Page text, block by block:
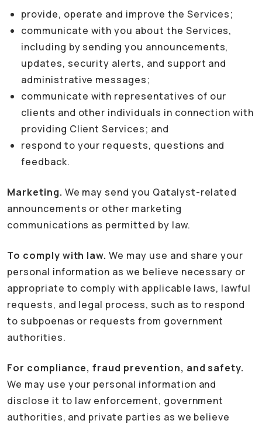
provide, operate and improve the Services;
communicate with you about the Services,
including by sending you announcements,
updates, security alerts, and support and
administrative messages;
communicate with representatives of our
clients and other individuals in connection with
providing Client Services; and
respond to your requests, questions and
feedback.
Marketing. We may send you Qatalyst-related
announcements or other marketing
communications as permitted by law.
To comply with law. We may use and share your
personal information as we believe necessary or
appropriate to comply with applicable laws, lawful
requests, and legal process, such as to respond
to subpoenas or requests from government
authorities.
For compliance, fraud prevention, and safety.
We may use your personal information and
disclose it to law enforcement, government
authorities, and private parties as we believe